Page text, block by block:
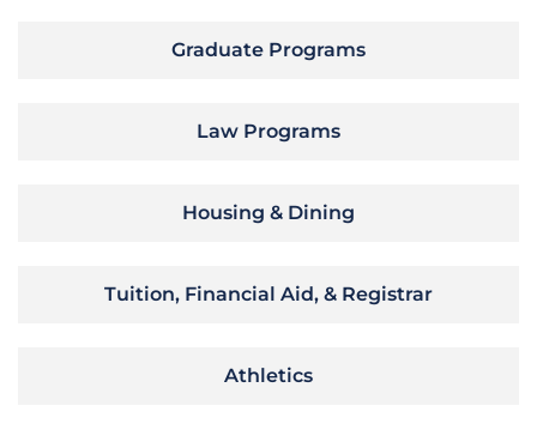
Graduate Programs
Law Programs
Housing & Dining
Tuition, Financial Aid, & Registrar
Athletics